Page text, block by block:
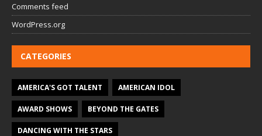
Comments feed
WordPress.org
CATEGORIES
AMERICA'S GOT TALENT AMERICAN IDOL
AWARD SHOWS BEYOND THE GATES
DANCING WITH THE STARS